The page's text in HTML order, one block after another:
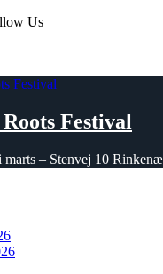
Us
Festival
– Stenvej 10